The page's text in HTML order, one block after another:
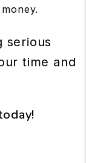
serious
time and